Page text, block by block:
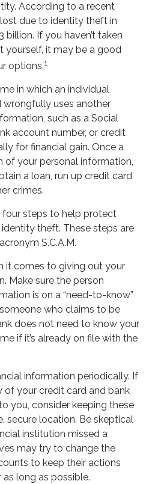
According to a recent
due to identity theft in
billion. If you haven’t taken
yourself, it may be a good
options.1
in which an individual
uses another
such as a Social
account number, or credit
for financial gain. Once a
of your personal information,
a loan, run up credit card
crimes.
four steps to help protect
theft. These steps are
S.C.A.M.
it comes to giving out your
Make sure the person
is on a “need-to-know”
who claims to be
does not need to know your
if it’s already on file with the
information periodically. If
of your credit card and bank
you, consider keeping these
secure location. Be skeptical
institution missed a
may try to change the
to keep their actions
long as possible.